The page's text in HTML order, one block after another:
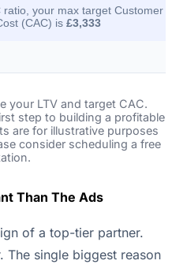
ratio, your max target Customer
(CAC) is £3,333
your LTV and target CAC.
step to building a profitable
are for illustrative purposes
consider scheduling a free
Than The Ads
of a top-tier partner.
The single biggest reason